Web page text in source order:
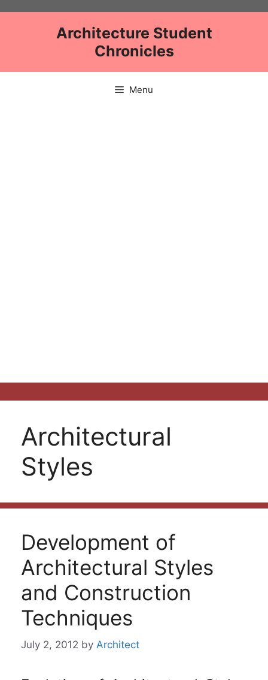
Architecture Student
Chronicles
Menu
Architectural
Styles
Development of
Architectural Styles
and Construction
Techniques
July 2, 2012 by Architect